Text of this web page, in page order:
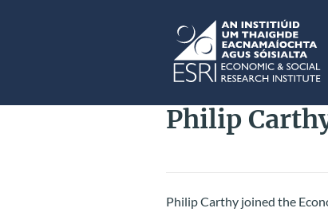
ESRI
Philip
Philip Carthy joined the